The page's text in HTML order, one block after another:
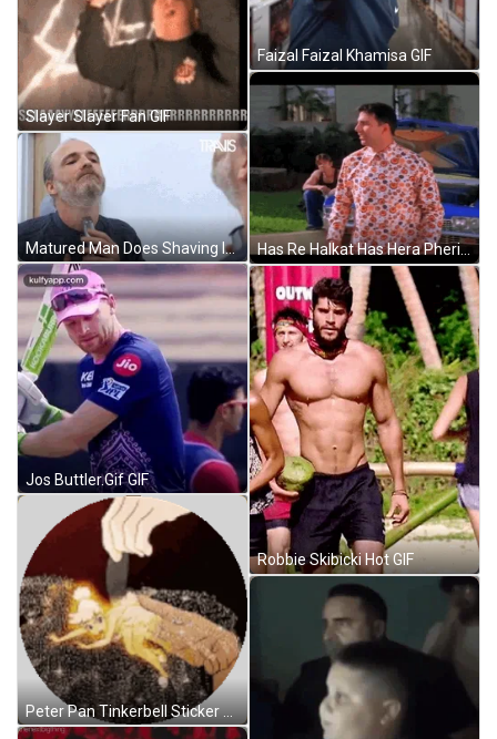
Slayer Slayer Fan GIF
Matured Man Does Shaving In Front Of Mirror GIF
Jos Buttler.Gif GIF
Peter Pan Tinkerbell Sticker GIF
Faizal Faizal Khamisa GIF
Has Re Halkat Has Hera Pheri GIF
Robbie Skibicki Hot GIF